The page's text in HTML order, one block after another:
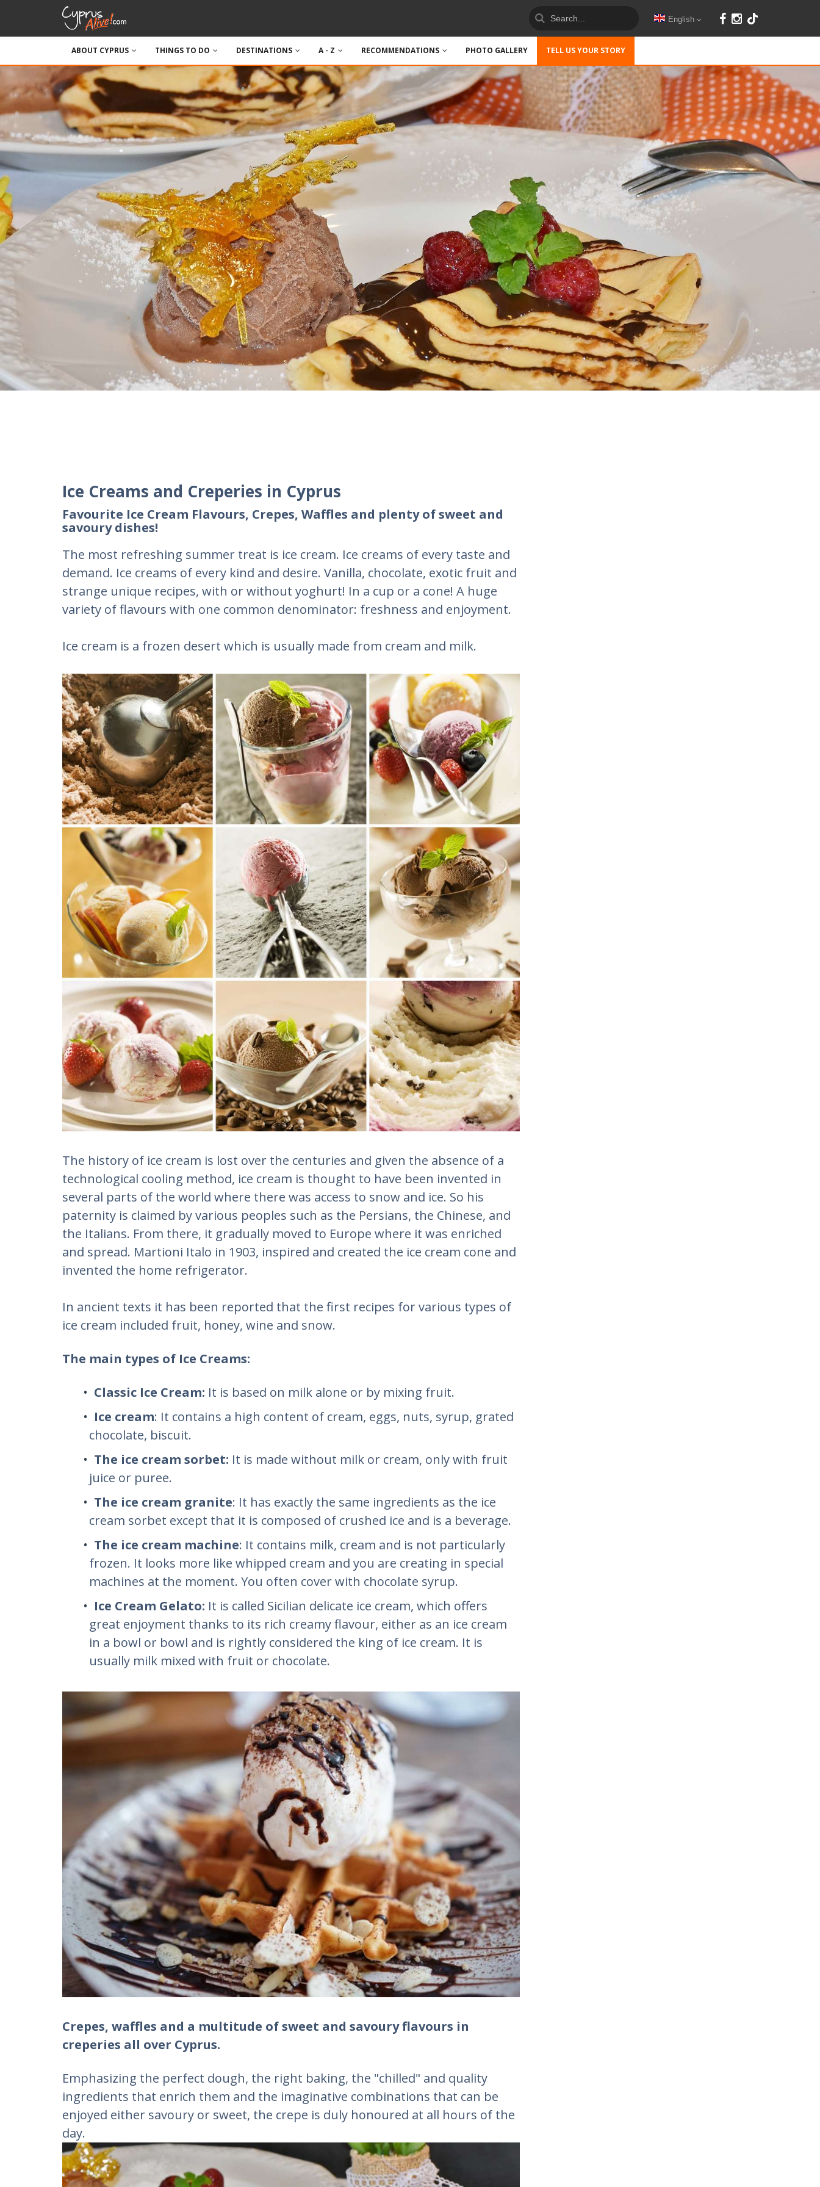
English
ABOUT CYPRUS THINGS TO DO DESTINATIONS A - Z RECOMMENDATIONS PHOTO GALLERY TELL US YOUR STORY
Ice Creams and Creperies in Cyprus
Favourite Ice Cream Flavours, Crepes, Waffles and plenty of sweet and
savoury dishes!
The most refreshing summer treat is ice cream. Ice creams of every taste and
demand. Ice creams of every kind and desire. Vanilla, chocolate, exotic fruit and
strange unique recipes, with or without yoghurt! In a cup or a cone! A huge
variety of flavours with one common denominator: freshness and enjoyment.
Ice cream is a frozen desert which is usually made from cream and milk.
The history of ice cream is lost over the centuries and given the absence of a
technological cooling method, ice cream is thought to have been invented in
several parts of the world where there was access to snow and ice. So his
paternity is claimed by various peoples such as the Persians, the Chinese, and
the Italians. From there, it gradually moved to Europe where it was enriched
and spread. Martioni Italo in 1903, inspired and created the ice cream cone and
invented the home refrigerator.
In ancient texts it has been reported that the first recipes for various types of
ice cream included fruit, honey, wine and snow.
The main types of Ice Creams:
Classic Ice Cream: It is based on milk alone or by mixing fruit.
Ice cream: It contains a high content of cream, eggs, nuts, syrup, grated
chocolate, biscuit.
The ice cream sorbet: It is made without milk or cream, only with fruit
juice or puree.
The ice cream granite: It has exactly the same ingredients as the ice
cream sorbet except that it is composed of crushed ice and is a beverage.
The ice cream machine: It contains milk, cream and is not particularly
frozen. It looks more like whipped cream and you are creating in special
machines at the moment. You often cover with chocolate syrup.
Ice Cream Gelato: It is called Sicilian delicate ice cream, which offers
great enjoyment thanks to its rich creamy flavour, either as an ice cream
in a bowl or bowl and is rightly considered the king of ice cream. It is
usually milk mixed with fruit or chocolate.
Crepes, waffles and a multitude of sweet and savoury flavours in
creperies all over Cyprus.
Emphasizing the perfect dough, the right baking, the "chilled" and quality
ingredients that enrich them and the imaginative combinations that can be
enjoyed either savoury or sweet, the crepe is duly honoured at all hours of the
day.